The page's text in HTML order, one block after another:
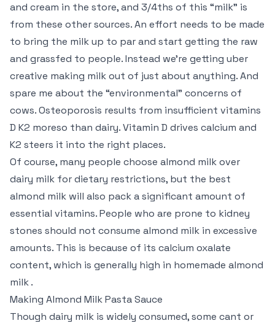
and cream in the store, and 3/4ths of this “milk” is
from these other sources. An effort needs to be made
to bring the milk up to par and start getting the raw
and grassfed to people. Instead we’re getting uber
creative making milk out of just about anything. And
spare me about the “environmental” concerns of
cows. Osteoporosis results from insufficient vitamins
D K2 moreso than dairy. Vitamin D drives calcium and
K2 steers it into the right places.
Of course, many people choose almond milk over
dairy milk for dietary restrictions, but the best
almond milk will also pack a significant amount of
essential vitamins. People who are prone to kidney
stones should not consume almond milk in excessive
amounts. This is because of its calcium oxalate
content, which is generally high in homemade almond
milk .
Making Almond Milk Pasta Sauce
Though dairy milk is widely consumed, some cant or